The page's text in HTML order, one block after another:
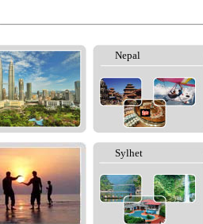
Nepal
Sylhet